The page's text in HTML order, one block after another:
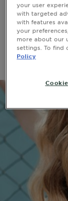
Wavy hair, or
that create an
scrunch a
damp. Be
happy with
your user
with targeted
with features
your
more about our
settings. To find
Policy